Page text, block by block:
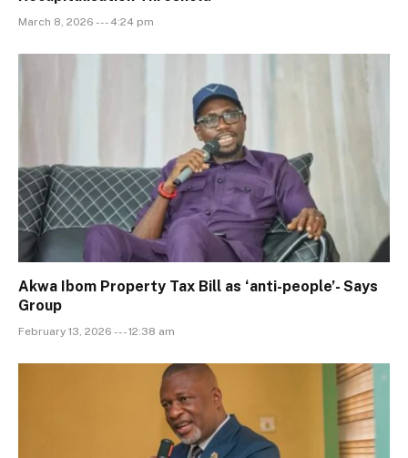
March 8, 2026 --- 4:24 pm
Akwa Ibom Property Tax Bill as ‘anti-people’- Says
Group
February 13, 2026 --- 12:38 am